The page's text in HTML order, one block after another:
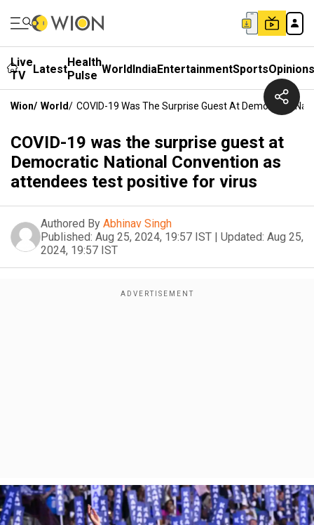
Live
TV
LatestHealth
Pulse WorldIndiaEntertainmentSportsOpinions
Wion/ World/ COVID-19 Was The Surprise Guest At Democratic
COVID-19 was the surprise guest at
Democratic National Convention as
attendees test positive for virus
Authored By Abhinav Singh
Published: Aug 25, 2024, 19:57 IST | Updated: Aug 25,
2024, 19:57 IST